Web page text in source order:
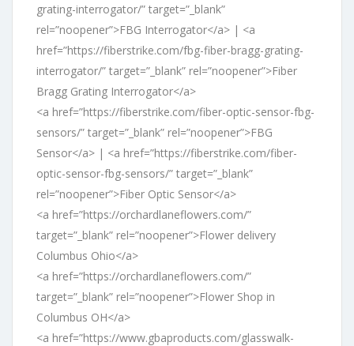
grating-interrogator/” target=”_blank”
rel=”noopener”>FBG Interrogator</a> | <a
href=”https://fiberstrike.com/fbg-fiber-bragg-grating-
interrogator/” target=”_blank” rel=”noopener”>Fiber
Bragg Grating Interrogator</a>
<a href=”https://fiberstrike.com/fiber-optic-sensor-fbg-
sensors/” target=”_blank” rel=”noopener”>FBG
Sensor</a> | <a href=”https://fiberstrike.com/fiber-
optic-sensor-fbg-sensors/” target=”_blank”
rel=”noopener”>Fiber Optic Sensor</a>
<a href=”https://orchardlaneflowers.com/”
target=”_blank” rel=”noopener”>Flower delivery
Columbus Ohio</a>
<a href=”https://orchardlaneflowers.com/”
target=”_blank” rel=”noopener”>Flower Shop in
Columbus OH</a>
<a href=”https://www.gbaproducts.com/glasswalk-